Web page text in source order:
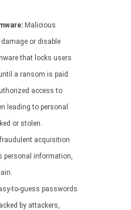
Malicious
or disable
that locks users
a ransom is paid.
access to
leading to personal
or stolen.
acquisition
personal information,
to-guess passwords
by attackers,